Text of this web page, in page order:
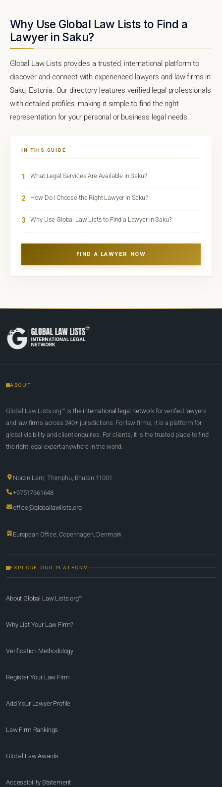
Why Use Global Law Lists to Find a
Lawyer in Saku?
Global Law Lists provides a trusted, international platform to
discover and connect with experienced lawyers and law firms in
Saku, Estonia. Our directory features verified legal professionals
with detailed profiles, making it simple to find the right
representation for your personal or business legal needs.
IN THIS GUIDE
1 What Legal Services Are Available in Saku?
2 How Do I Choose the Right Lawyer in Saku?
3 Why Use Global Law Lists to Find a Lawyer in Saku?
FIND A LAWYER NOW
ABOUT
Global Law Lists.org™ is the international legal network for verified lawyers
and law firms across 240+ jurisdictions. For law firms, it is a platform for
global visibility and client enquiries. For clients, it is the trusted place to find
the right legal expert anywhere in the world.
Norzin Lam, Thimphu, Bhutan 11001
+97517661648
office@globallawlists.org
European Office, Copenhagen, Denmark
EXPLORE OUR PLATFORM
About Global Law Lists.org™
Why List Your Law Firm?
Verification Methodology
Register Your Law Firm
Add Your Lawyer Profile
Law Firm Rankings
Global Law Awards
Accessibility Statement